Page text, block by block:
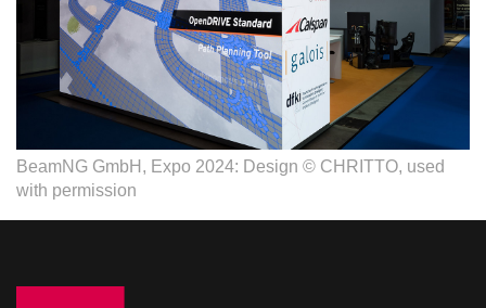
BeamNG GmbH, Expo 2024: Design © CHRITTO, used
with permission